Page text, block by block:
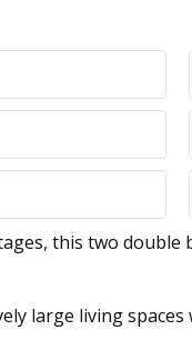
this two
large living